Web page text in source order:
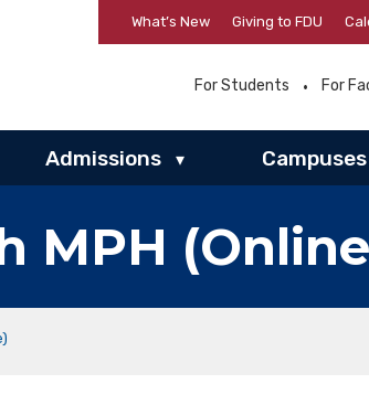
What’s New Giving to FDU
For Students For
Admissions ▾ Campuses
MPH